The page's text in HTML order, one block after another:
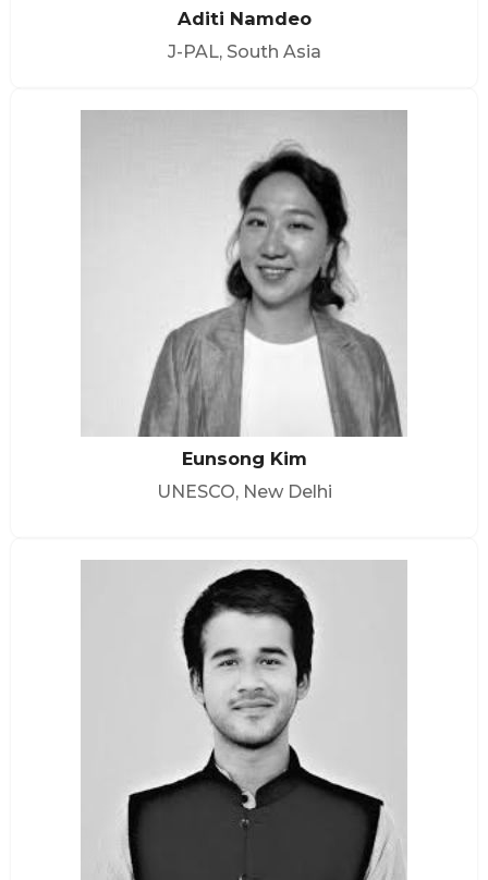
Aditi Namdeo
J-PAL, South Asia
Eunsong Kim
UNESCO, New Delhi